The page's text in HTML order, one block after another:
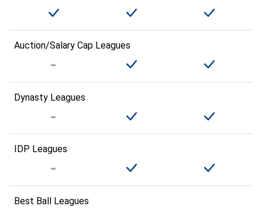
Auction/Salary Cap Leagues
Dynasty Leagues
IDP Leagues
Best Ball Leagues